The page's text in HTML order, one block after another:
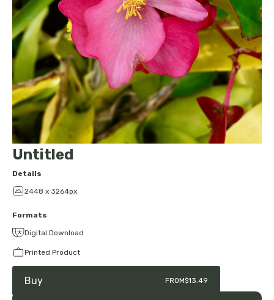
Untitled
Details
2448 x 3264px
Formats
Digital Download
Printed Product
Buy FROM$13.49